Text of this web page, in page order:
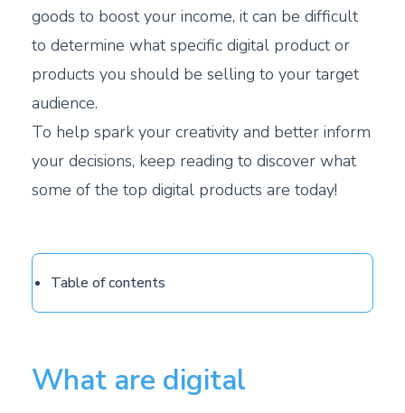
goods to boost your income, it can be difficult
to determine what specific digital product or
products you should be selling to your target
audience.
To help spark your creativity and better inform
your decisions, keep reading to discover what
some of the top digital products are today!
Table of contents
What are digital